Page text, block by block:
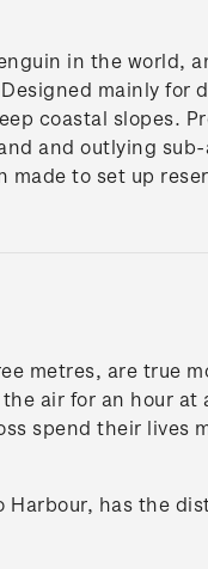
in the world,
mainly for
coastal slopes.
and outlying
to set up
metres, are true
air for an hour
spend their lives
Harbour, has the